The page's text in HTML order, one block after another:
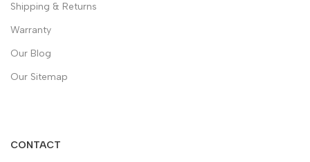
Shipping & Returns
Warranty
Our Blog
Our Sitemap
CONTACT